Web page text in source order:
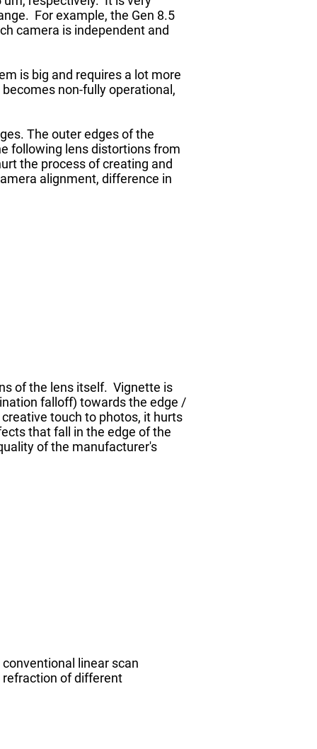
For example, the Gen 8.5
camera is independent and
is big and requires a lot more
non-fully operational,
The outer edges of the
following lens distortions from
the process of creating and
alignment, difference in
of the lens itself. Vignette is
falloff) towards the edge /
touch to photos, it hurts
that fall in the edge of the
of the manufacturer's
linear scan
refraction of different